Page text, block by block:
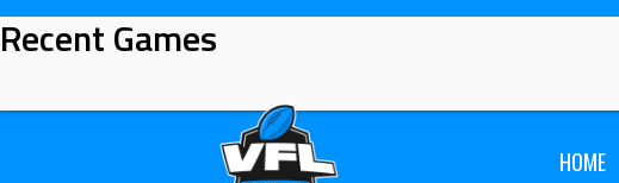
Skip
to
Recent Games
HOME